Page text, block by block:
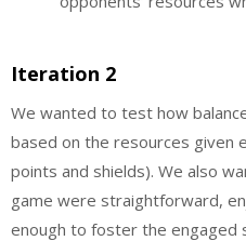
Iteration 2
We wanted to test how
based on the resources given
points and shields). We also
game were straightforward,
enough to foster the engaged